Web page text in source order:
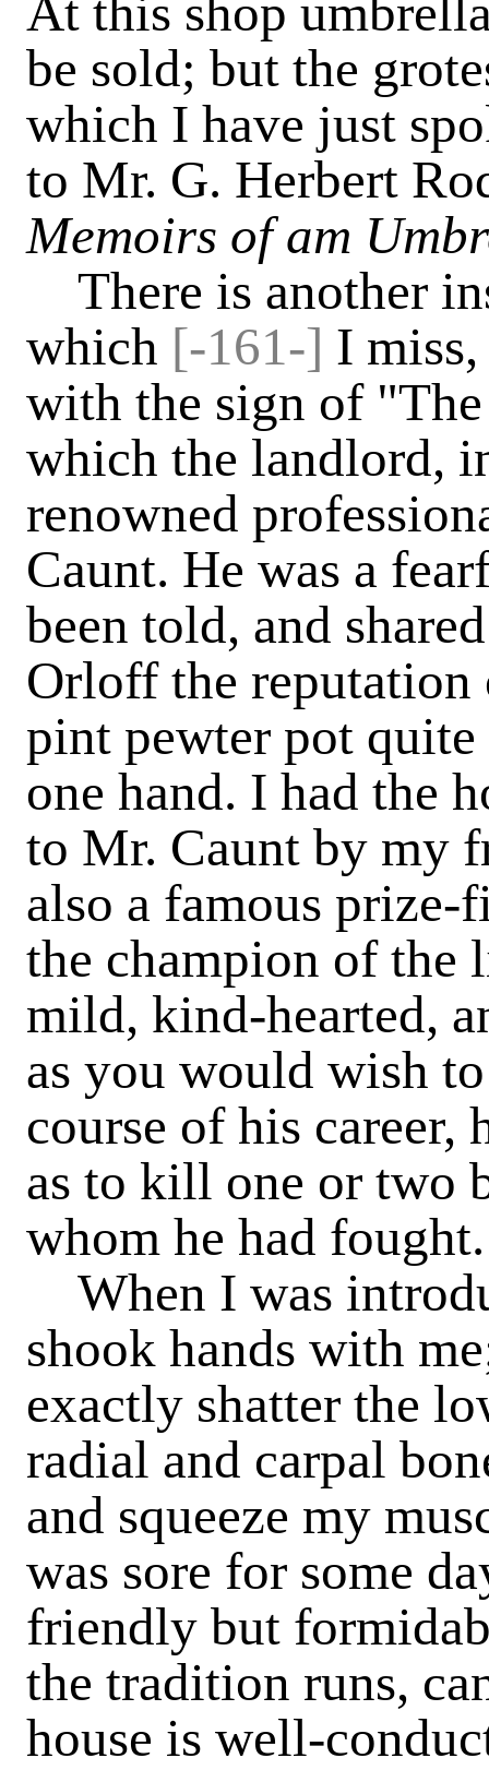
At this shop
be sold; but the
which I have just
to Mr. G. Herbert
Memoirs of am
There is another
which [-161-] I
with the sign of
which the landlord,
renowned
Caunt. He was a
been told, and
Orloff the reputation
pint pewter pot
one hand. I had the
to Mr. Caunt by my
also a famous prize-
the champion of the
mild, kind-hearted,
as you would wish
course of his career,
as to kill one or two
whom he had fought.
When I was
shook hands with
exactly shatter the
radial and carpal
and squeeze my
was sore for some
friendly but
the tradition runs,
house is well-